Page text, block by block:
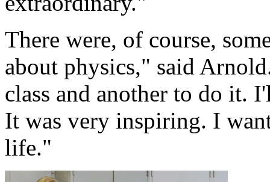
There were, of course,
about physics," said
class and another to do it.
It was very inspiring. I
life."